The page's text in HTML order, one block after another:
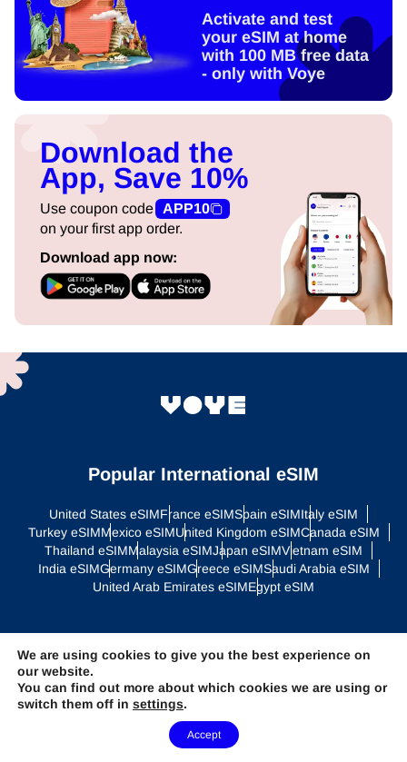
Activate and test
your eSIM at home
with 100 MB free data
- only with Voye
Download the
App, Save 10%
Use coupon code
APP10
on your first app order.
Download app now:
Popular International eSIM
United States eSIMFrance eSIMSpain eSIMItaly eSIM
Turkey eSIMMexico eSIMUnited Kingdom eSIMCanada eSIM
Thailand eSIMMalaysia eSIMJapan eSIMVietnam eSIM
India eSIMGermany eSIMGreece eSIMSaudi Arabia eSIM
United Arab Emirates eSIMEgypt eSIM
Regional eSIM
Asia eSIMEurope eSIMLatin America eSIMMiddle East eSIM
North America eSIM
We are using cookies to give you the best experience on
our website.
You can find out more about which cookies we are using or
switch them off in settings.
Accept